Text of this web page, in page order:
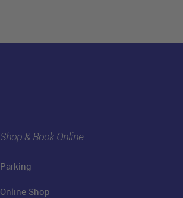
Shop & Book Online
Parking
Online Shop